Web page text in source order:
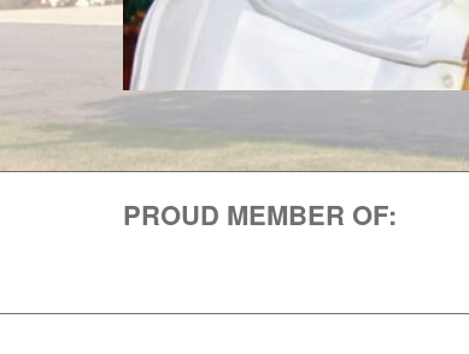
PROUD MEMBER OF: